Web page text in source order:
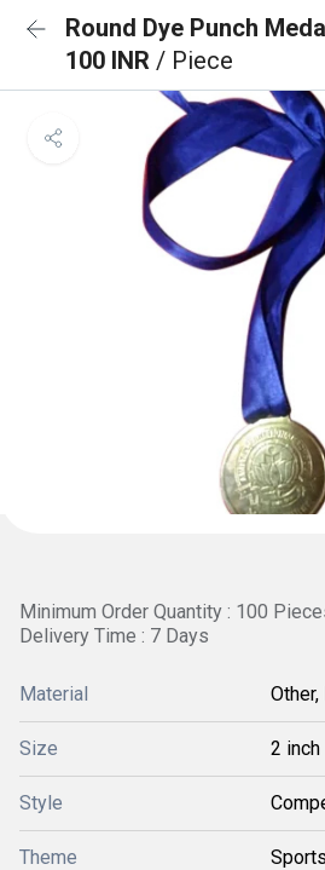
Round Dye Punch
100 INR / Piece
Minimum Order Quantity : 100
Delivery Time : 7 Days
Material
Size 2 inch
Style
Theme Sports